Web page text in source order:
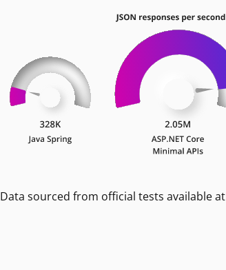
Data sourced from official tests available at